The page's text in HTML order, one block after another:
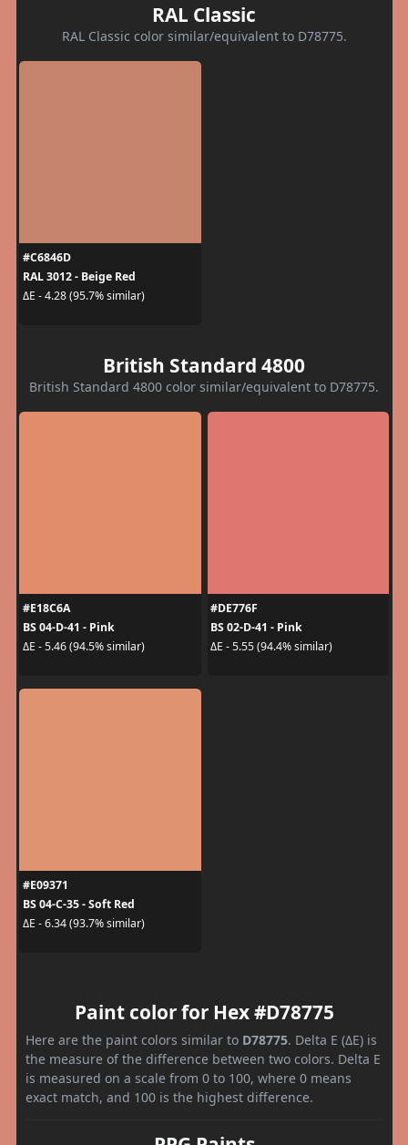
RAL Classic
RAL Classic color similar/equivalent to D78775.
#C6846D
RAL 3012 - Beige Red
ΔE - 4.28 (95.7% similar)
British Standard 4800
British Standard 4800 color similar/equivalent to D78775.
#E18C6A
BS 04-D-41 - Pink
ΔE - 5.46 (94.5% similar)
#DE776F
BS 02-D-41 - Pink
ΔE - 5.55 (94.4% similar)
#E09371
BS 04-C-35 - Soft Red
ΔE - 6.34 (93.7% similar)
Paint color for Hex #D78775
Here are the paint colors similar to D78775. Delta E (ΔE) is
the measure of the difference between two colors. Delta E
is measured on a scale from 0 to 100, where 0 means
exact match, and 100 is the highest difference.